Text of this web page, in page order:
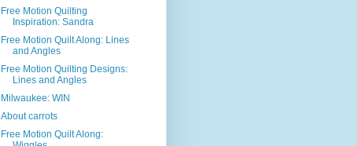
Free Motion Quilting
Inspiration: Sandra
Free Motion Quilt Along: Lines
and Angles
Free Motion Quilting Designs:
Lines and Angles
Milwaukee: WIN
About carrots
Free Motion Quilt Along: